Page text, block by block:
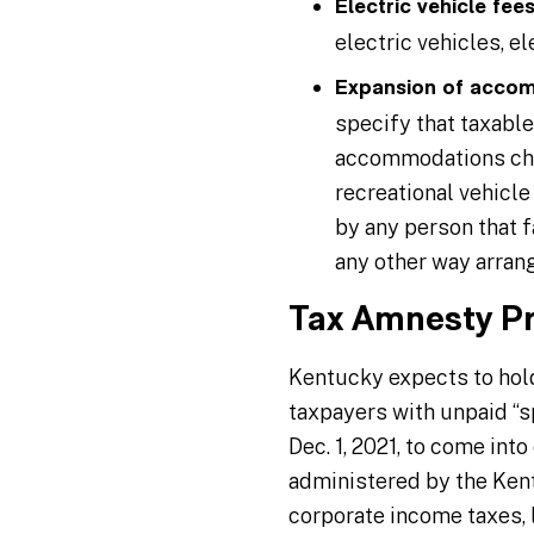
Electric vehicle
electric vehicles,
Expansion of
specify that
accommodations
recreational
by any person that
any other way
Tax Amnesty
Kentucky expects to
taxpayers with unpaid
Dec. 1, 2021, to come
administered by the
corporate income